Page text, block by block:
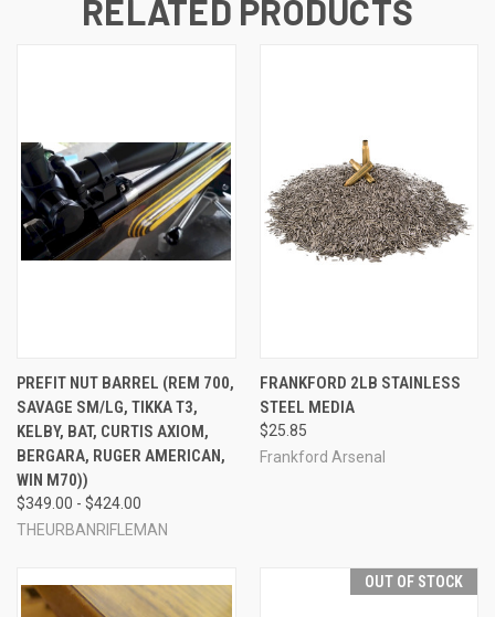
RELATED PRODUCTS
PREFIT NUT BARREL (REM 700,
SAVAGE SM/LG, TIKKA T3,
KELBY, BAT, CURTIS AXIOM,
BERGARA, RUGER AMERICAN,
WIN M70))
$349.00 - $424.00
THEURBANRIFLEMAN
FRANKFORD 2LB STAINLESS
STEEL MEDIA
$25.85
Frankford Arsenal
OUT OF STOCK